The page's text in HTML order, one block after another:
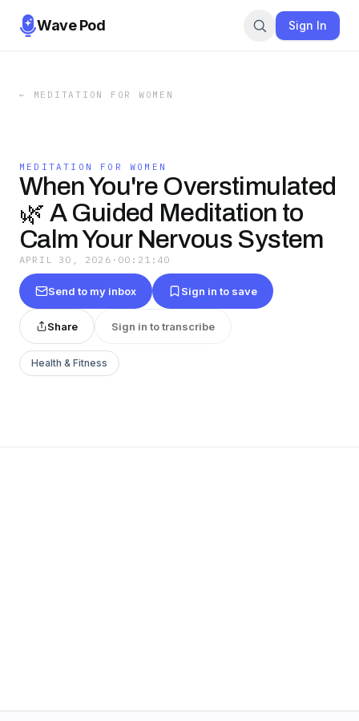
Wave Pod Sign In
← MEDITATION FOR WOMEN
MEDITATION FOR WOMEN
When You're Overstimulated
🌿 A Guided Meditation to
Calm Your Nervous System
APRIL 30, 2026 · 00:21:40
Send to my inbox Sign in to save
Share Sign in to transcribe
Health & Fitness